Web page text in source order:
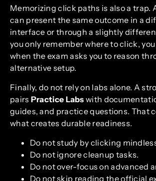
Memorizing click paths is also a trap.
can present the same outcome in a
interface or through a slightly
you only remember where to click,
when the exam asks you to reason
alternative setup.
Finally, do not rely on labs alone. A
pairs Practice Labs with
guides, and practice questions. That
what creates durable readiness.
Do not study by clicking
Do not ignore cleanup tasks.
Do not over-focus on advanced
Do not skip reading the official